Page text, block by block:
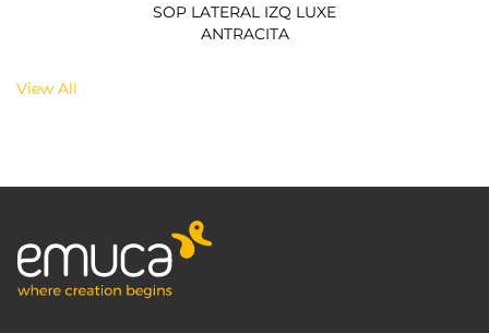
SOP LATERAL IZQ LUXE
ANTRACITA
View All